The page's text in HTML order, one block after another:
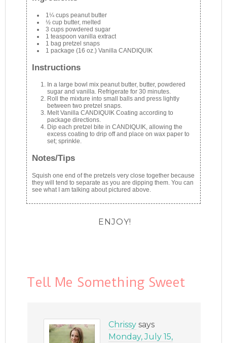
1¼ cups peanut butter
½ cup butter, melted
3 cups powdered sugar
1 teaspoon vanilla extract
1 bag pretzel snaps
1 package (16 oz.) Vanilla CANDIQUIK
Instructions
In a large bowl mix peanut butter, butter, powdered
sugar and vanilla. Refrigerate for 30 minutes.
Roll the mixture into small balls and press lightly
between two pretzel snaps.
Melt Vanilla CANDIQUIK Coating according to
package directions.
Dip each pretzel bite in CANDIQUIK, allowing the
excess coating to drip off and place on wax paper to
set; sprinkle.
Notes/Tips
Squish one end of the pretzels very close together because
they will tend to separate as you are dipping them. You can
see what I am talking about pictured above.
ENJOY!
Tell Me Something Sweet
Chrissy says
Monday, July 15,